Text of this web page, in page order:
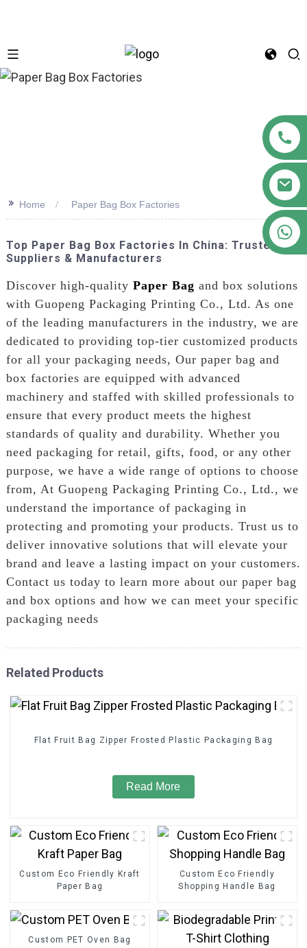
>> Home Paper Bag Box Factories
Top Paper Bag Box Factories In China: Trusted
Suppliers & Manufacturers
Discover high-quality Paper Bag and box solutions
with Guopeng Packaging Printing Co., Ltd. As one
of the leading manufacturers in the industry, we are
dedicated to providing top-tier customized products
for all your packaging needs, Our paper bag and
box factories are equipped with advanced
machinery and staffed with skilled professionals to
ensure that every product meets the highest
standards of quality and durability. Whether you
need packaging for retail, gifts, food, or any other
purpose, we have a wide range of options to choose
from, At Guopeng Packaging Printing Co., Ltd., we
understand the importance of packaging in
protecting and promoting your products. Trust us to
deliver innovative solutions that will elevate your
brand and leave a lasting impact on your customers.
Contact us today to learn more about our paper bag
and box options and how we can meet your specific
packaging needs
Related Products
Flat Fruit Bag Zipper Frosted Plastic Packaging Bag
Read More
Custom Eco Friendly Kraft
Paper Bag
Custom Eco Friendly
Shopping Handle Bag
Custom PET Oven Bag